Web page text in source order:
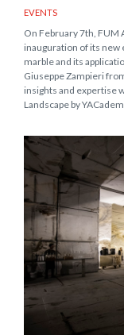
EVENTS
On February 7th, FUM
inauguration of its new
marble and its
Giuseppe Zampieri
insights and expertise
Landscape by